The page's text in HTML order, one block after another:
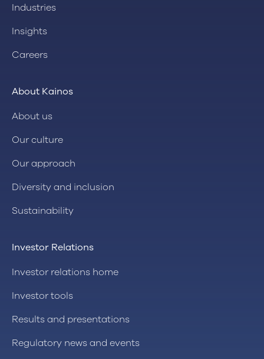
Industries
Insights
Careers
About Kainos
About us
Our culture
Our approach
Diversity and inclusion
Sustainability
Investor Relations
Investor relations home
Investor tools
Results and presentations
Regulatory news and events